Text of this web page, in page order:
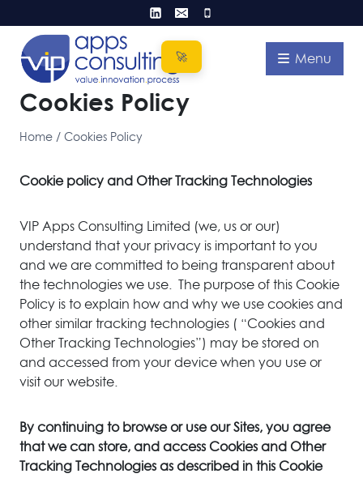
to
content
Menu
Cookies Policy
Home / Cookies Policy
Cookie policy and Other Tracking Technologies
VIP Apps Consulting Limited (we, us or our)
understand that your privacy is important to you
and we are committed to being transparent about
the technologies we use. The purpose of this Cookie
Policy is to explain how and why we use cookies and
other similar tracking technologies ( “Cookies and
Other Tracking Technologies”) may be stored on
and accessed from your device when you use or
visit our website.
By continuing to browse or use our Sites, you agree
that we can store, and access Cookies and Other
Tracking Technologies as described in this Cookie